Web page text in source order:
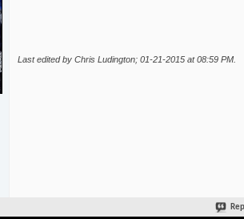
Last edited by Chris Ludington; 01-21-2015 at08:59 PM.